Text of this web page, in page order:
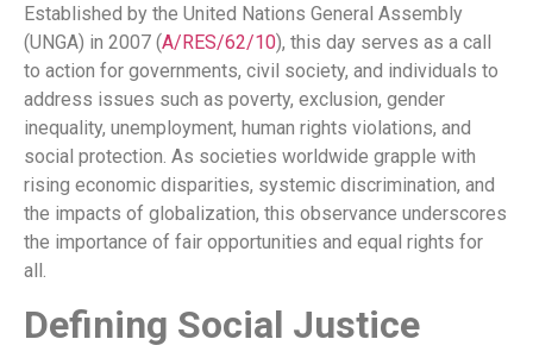
Established by the United Nations General Assembly
(UNGA) in 2007 (A/RES/62/10), this day serves as a call
to action for governments, civil society, and individuals to
address issues such as poverty, exclusion, gender
inequality, unemployment, human rights violations, and
social protection. As societies worldwide grapple with
rising economic disparities, systemic discrimination, and
the impacts of globalization, this observance underscores
the importance of fair opportunities and equal rights for
all.
Defining Social Justice